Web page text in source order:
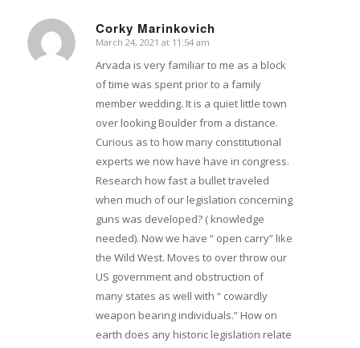
Corky Marinkovich
says:
March 24, 2021 at 11:54 am
Arvada is very familiar to me as a block
of time was spent prior to a family
member wedding. It is a quiet little town
over looking Boulder from a distance.
Curious as to how many constitutional
experts we now have have in congress.
Research how fast a bullet traveled
when much of our legislation concerning
guns was developed? ( knowledge
needed). Now we have “ open carry” like
the Wild West. Moves to over throw our
US government and obstruction of
many states as well with “ cowardly
weapon bearing individuals.” How on
earth does any historic legislation relate